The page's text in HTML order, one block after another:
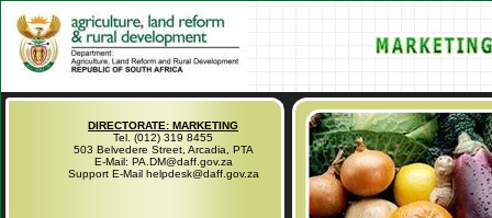
DIRECTORATE: MARKETING
Tel. (012) 319 8455
503 Belvedere Street, Arcadia, PTA
E-Mail: PA.DM@daff.gov.za
Support E-Mail helpdesk@daff.gov.za